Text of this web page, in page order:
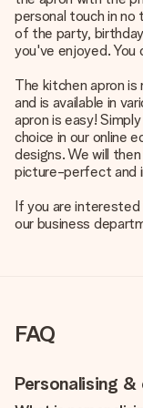
personal touch in
of the party,
you've enjoyed.
The kitchen apron
and is available in
apron is easy!
choice in our online
designs. We will
picture-perfect and
If you are interested
our business
FAQ
Personalising